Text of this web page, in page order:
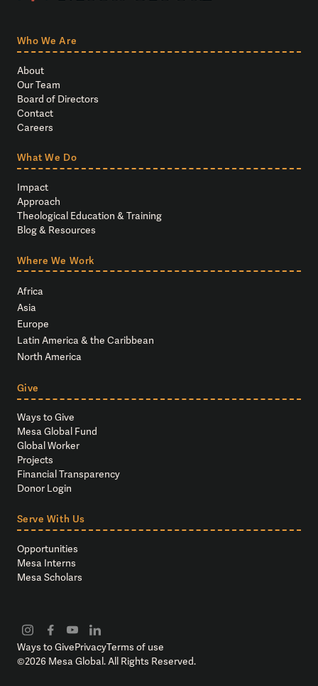
Who We Are
About
Our Team
Board of Directors
Contact
Careers
What We Do
Impact
Approach
Theological Education & Training
Blog & Resources
Where We Work
Africa
Asia
Europe
Latin America & the Caribbean
North America
Give
Ways to Give
Mesa Global Fund
Global Worker
Projects
Financial Transparency
Donor Login
Serve With Us
Opportunities
Mesa Interns
Mesa Scholars
Ways to GivePrivacyTerms of use
©2026 Mesa Global. All Rights Reserved.